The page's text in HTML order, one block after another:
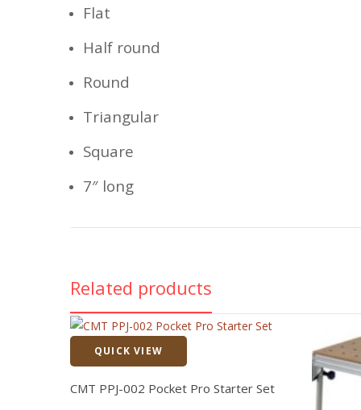
Flat
Half round
Round
Triangular
Square
7″ long
Related products
QUICK VIEW
Quick View
CMT PPJ-002 Pocket Pro Starter Set